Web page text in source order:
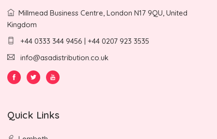
Millmead Business Centre, London N17 9QU, United
Kingdom
+44 0333 344 9456 | +44 0207 923 3535
info@asadistribution.co.uk
Quick Links